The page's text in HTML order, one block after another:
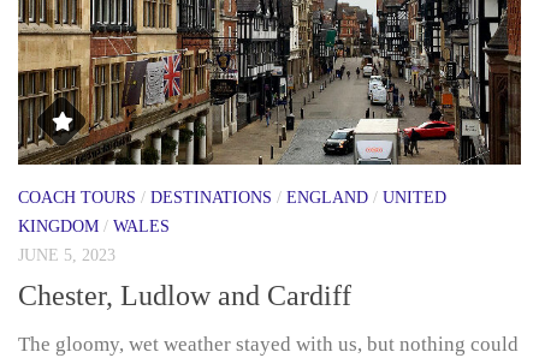
COACH TOURS / DESTINATIONS / ENGLAND / UNITED
KINGDOM / WALES
JUNE 5, 2023
Chester, Ludlow and Cardiff
The gloomy, wet weather stayed with us, but nothing could